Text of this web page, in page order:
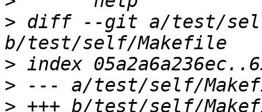
> diff --git a/test/
>
>
>